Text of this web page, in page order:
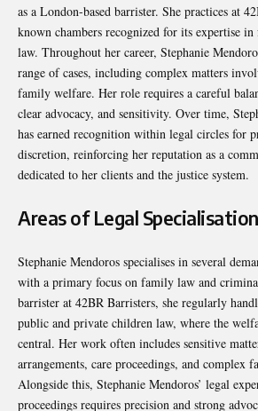
as a London-based barrister. She practices at
known chambers recognized for its expertise
law. Throughout her career, Stephanie
range of cases, including complex matters
family welfare. Her role requires a careful
clear advocacy, and sensitivity. Over time,
has earned recognition within legal circles for
discretion, reinforcing her reputation as a
dedicated to her clients and the justice system.
Areas of Legal Specialisation
Stephanie Mendoros specialises in several
with a primary focus on family law and
barrister at 42BR Barristers, she regularly
public and private children law, where the
central. Her work often includes sensitive
arrangements, care proceedings, and complex
Alongside this, Stephanie Mendoros’ legal
proceedings requires precision and strong